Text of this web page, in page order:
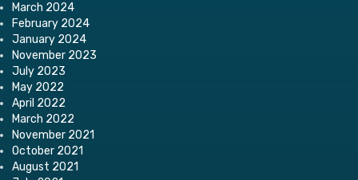
March 2024
February 2024
January 2024
November 2023
July 2023
May 2022
April 2022
March 2022
November 2021
October 2021
August 2021